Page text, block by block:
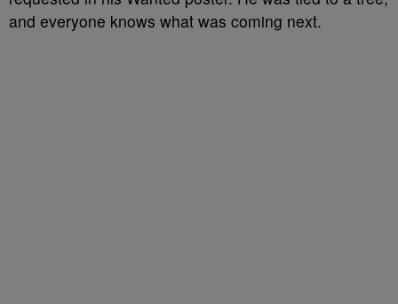
and everyone knows what was coming next.